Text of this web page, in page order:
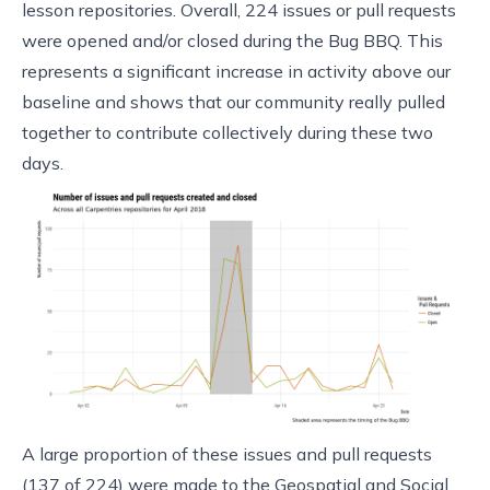
lesson repositories. Overall, 224 issues or pull requests
were opened and/or closed during the Bug BBQ. This
represents a significant increase in activity above our
baseline and shows that our community really pulled
together to contribute collectively during these two
days.
A large proportion of these issues and pull requests
(137 of 224) were made to the Geospatial and Social